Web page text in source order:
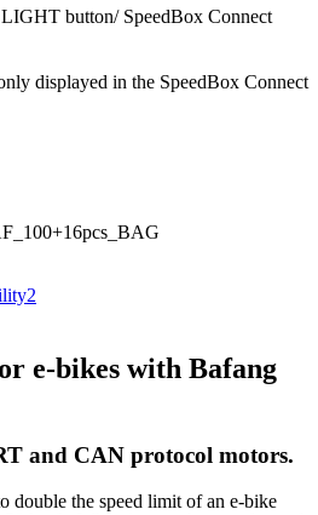
button/ SpeedBox Connect
displayed in the SpeedBox Connect
2
e-bikes with Bafang
and CAN protocol motors.
double the speed limit of an e-bike